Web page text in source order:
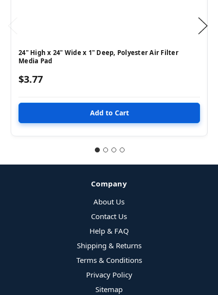
24" High x 24" Wide x 1" Deep, Polyester Air Filter
Media Pad
$3.77
Company
About Us
Contact Us
Help & FAQ
Shipping & Returns
Terms & Conditions
Privacy Policy
Sitemap